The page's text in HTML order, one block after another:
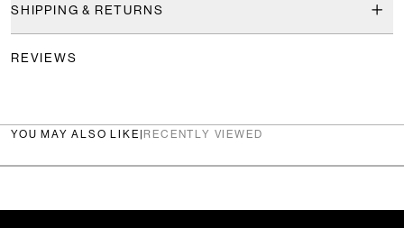
SHIPPING & RETURNS
REVIEWS
YOU MAY ALSO LIKE |RECENTLY VIEWED